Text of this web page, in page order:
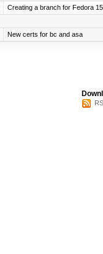
Creating a branch for Fedora
New certs for bc and asa